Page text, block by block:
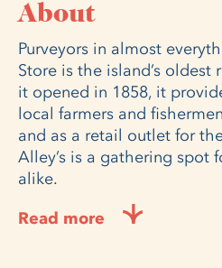
About
Purveyors in almost
Store is the island’s oldest
it opened in 1858, it
local farmers and
and as a retail outlet for
Alley’s is a gathering spot
alike.
Read more